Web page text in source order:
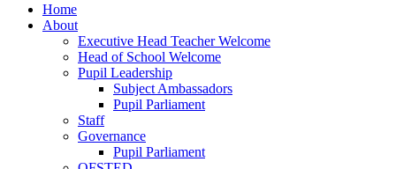
Home
About
Executive Head Teacher Welcome
Head of School Welcome
Pupil Leadership
Subject Ambassadors
Pupil Parliament
Staff
Governance
Pupil Parliament